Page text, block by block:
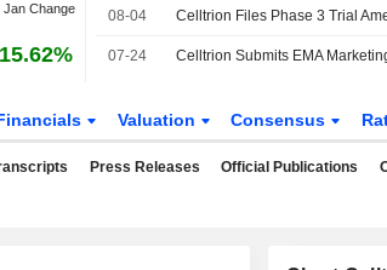
Jan Change 08-04
07-24
Valuation Consensus
Press Releases Official Publications